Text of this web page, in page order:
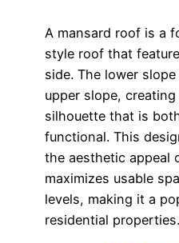
A mansard roof is a
style roof that
side. The lower
upper slope,
silhouette that is
functional. This
the aesthetic appeal
maximizes usable
levels, making it a
residential properties.